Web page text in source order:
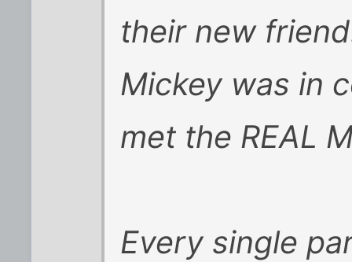
their new
Mickey was in
met the REAL
Every single